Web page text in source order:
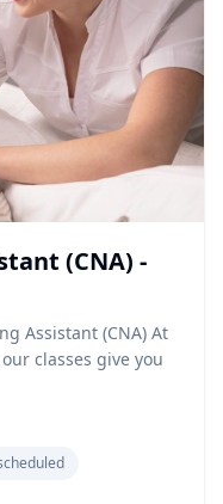
(CNA) -
Assistant (CNA) At
classes give you